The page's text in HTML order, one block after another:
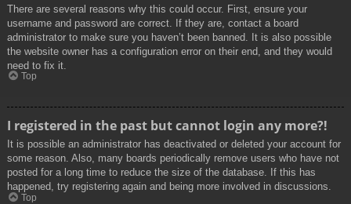
There are several reasons why this could occur. First, ensure your
username and password are correct. If they are, contact a board
administrator to make sure you haven’t been banned. It is also possible
the website owner has a configuration error on their end, and they would
need to fix it.
Top
I registered in the past but cannot login any more?!
It is possible an administrator has deactivated or deleted your account for
some reason. Also, many boards periodically remove users who have not
posted for a long time to reduce the size of the database. If this has
happened, try registering again and being more involved in discussions.
Top